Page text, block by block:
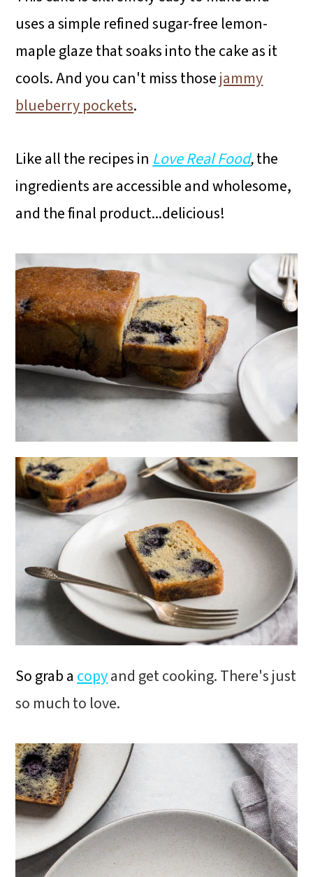
uses a simple refined sugar-free lemon-
maple glaze that soaks into the cake as it
cools. And you can't miss thosejammy
blueberry pockets.
Like all the recipes in Love Real Food,the
ingredients are accessible and wholesome,
and the final product...delicious!
So grab a copyand get cooking. There's just
so much to love.